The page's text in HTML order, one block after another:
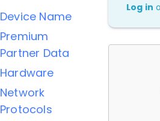
Device Name
Premium
Partner Data
Hardware
Network
Protocols
Log in